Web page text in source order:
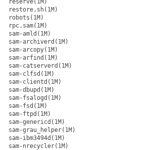
reserve(1M)
restore.sh(1M)
robots(1M)
rpc.sam(1M)
sam-amld(1M)
sam-archiverd(1M)
sam-arcopy(1M)
sam-arfind(1M)
sam-catserverd(1M)
sam-clfsd(1M)
sam-clientd(1M)
sam-dbupd(1M)
sam-fsalogd(1M)
sam-fsd(1M)
sam-ftpd(1M)
sam-genericd(1M)
sam-grau_helper(1M)
sam-ibm3494d(1M)
sam-nrecycler(1M)